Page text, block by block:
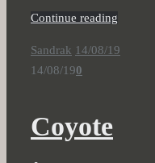
Continue reading
Sandrak 14/08/19
14/08/190
Coyote